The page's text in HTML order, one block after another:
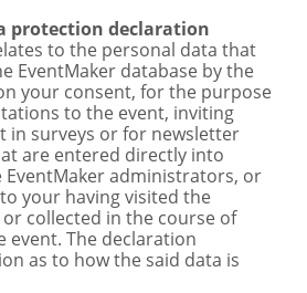
protection declaration
to the personal data that
EventMaker database by the
your consent, for the purpose
to the event, inviting
in surveys or for newsletter
are entered directly into
EventMaker administrators, or
your having visited the
collected in the course of
The declaration
as to how the said data is